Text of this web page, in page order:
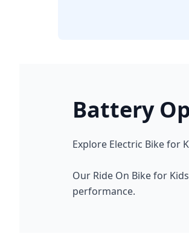
Battery
Explore Electric Bike for
Our Ride On Bike for
performance.